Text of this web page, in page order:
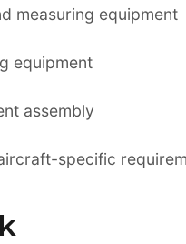
measuring equipment
equipment
assembly
specific